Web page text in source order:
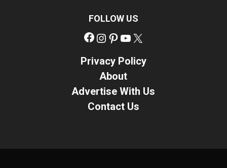
FOLLOW US
Facebook
Instagram
Pinterest
YouTube
Privacy Policy
About
Advertise With Us
Contact Us